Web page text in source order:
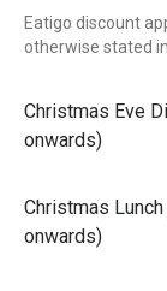
Eatigo discount
otherwise stated
Christmas Eve
onwards)
Christmas
onwards)